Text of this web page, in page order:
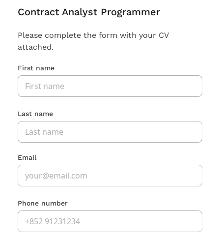
Contract Analyst Programmer
Please complete the form with your CV
attached.
First name
Last name
Email
Phone number